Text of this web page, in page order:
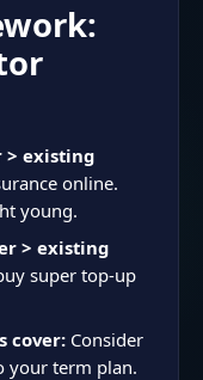
> existing
online.
young.
> existing
super top-up
cover:Consider
your term plan.